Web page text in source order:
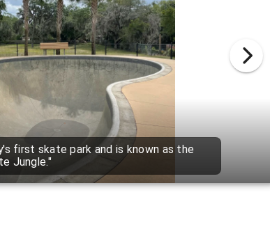
of the County's skate parks and covers
square feet.